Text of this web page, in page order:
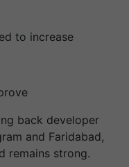
to increase
back developer
and Faridabad,
remains strong.